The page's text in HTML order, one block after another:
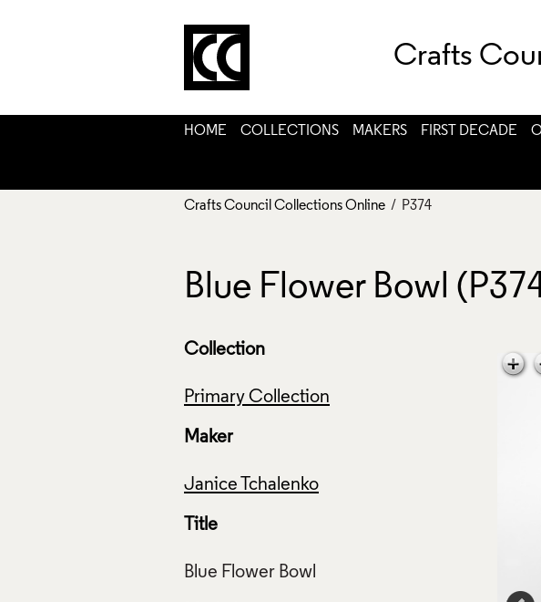
Crafts
HOME COLLECTIONS MAKERS FIRST DECADE
Crafts Council Collections Online / P374
Blue Flower Bowl
Collection
Primary Collection
Maker
Janice Tchalenko
Title